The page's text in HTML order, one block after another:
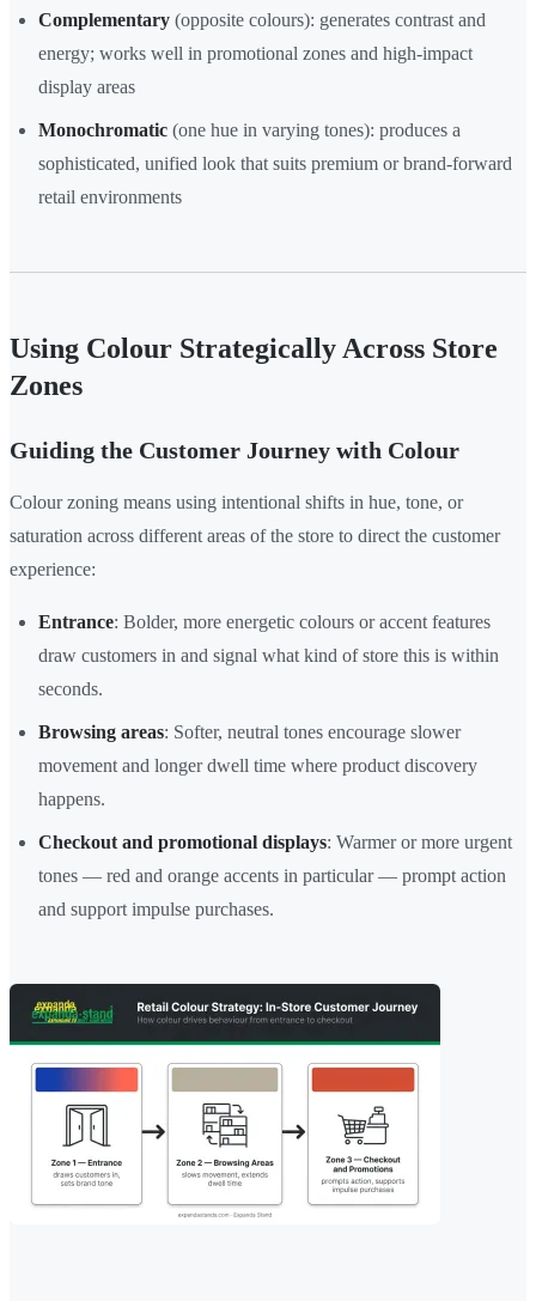
Complementary (opposite colours): generates contrast and
energy; works well in promotional zones and high-impact
display areas
Monochromatic (one hue in varying tones): produces a
sophisticated, unified look that suits premium or brand-forward
retail environments
Using Colour Strategically Across Store
Zones
Guiding the Customer Journey with Colour
Colour zoning means using intentional shifts in hue, tone, or
saturation across different areas of the store to direct the customer
experience:
Entrance: Bolder, more energetic colours or accent features
draw customers in and signal what kind of store this is within
seconds.
Browsing areas: Softer, neutral tones encourage slower
movement and longer dwell time where product discovery
happens.
Checkout and promotional displays: Warmer or more urgent
tones — red and orange accents in particular — prompt action
and support impulse purchases.